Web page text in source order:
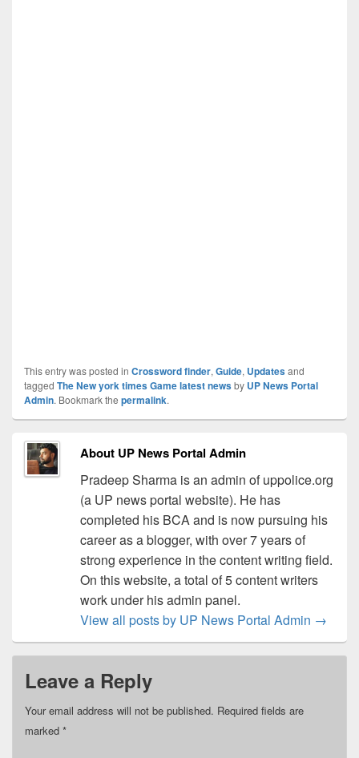
This entry was posted in Crossword finder, Guide, Updatesand
tagged The New york times Game latest newsby UP News Portal
Admin. Bookmark the permalink.
About UP News Portal Admin
Pradeep Sharma is an admin of uppolice.org
(a UP news portal website). He has
completed his BCA and is now pursuing his
career as a blogger, with over 7 years of
strong experience in the content writing field.
On this website, a total of 5 content writers
work under his admin panel.
View all posts by UP News Portal Admin →
Leave a Reply
Your email address will not be published. Required fields are
marked *